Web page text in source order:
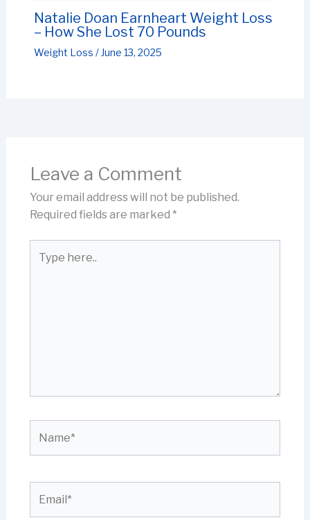
Natalie Doan Earnheart Weight Loss
– How She Lost 70 Pounds
Weight Loss / June 13, 2025
Leave a Comment
Your email address will not be published.
Required fields are marked *
here..